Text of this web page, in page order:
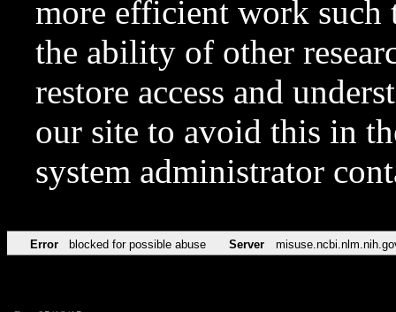
more efficient work such
the ability of other
restore access and
our site to avoid this in
system administrator
Error blocked for possible abuse Server